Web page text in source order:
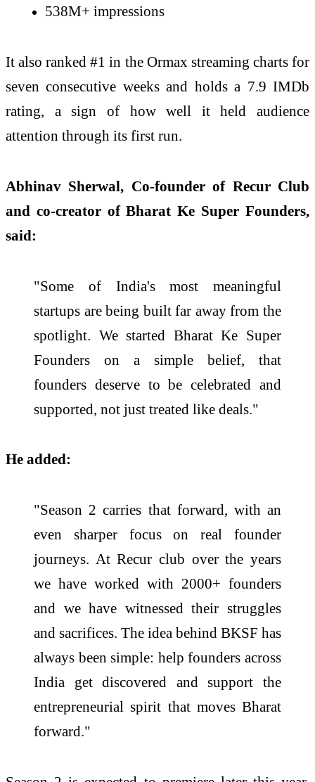
538M+ impressions
It also ranked #1 in the Ormax streaming charts for
seven consecutive weeks and holds a 7.9 IMDb
rating, a sign of how well it held audience
attention through its first run.
Abhinav Sherwal, Co-founder of Recur Club
and co-creator of Bharat Ke Super Founders,
said:
"Some of India's most meaningful
startups are being built far away from the
spotlight. We started Bharat Ke Super
Founders on a simple belief, that
founders deserve to be celebrated and
supported, not just treated like deals."
He added:
"Season 2 carries that forward, with an
even sharper focus on real founder
journeys. At Recur club over the years
we have worked with 2000+ founders
and we have witnessed their struggles
and sacrifices. The idea behind BKSF has
always been simple: help founders across
India get discovered and support the
entrepreneurial spirit that moves Bharat
forward."